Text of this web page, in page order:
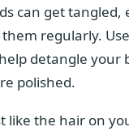
can get tangled,
regularly.
detangle your
polished.
like the hair on